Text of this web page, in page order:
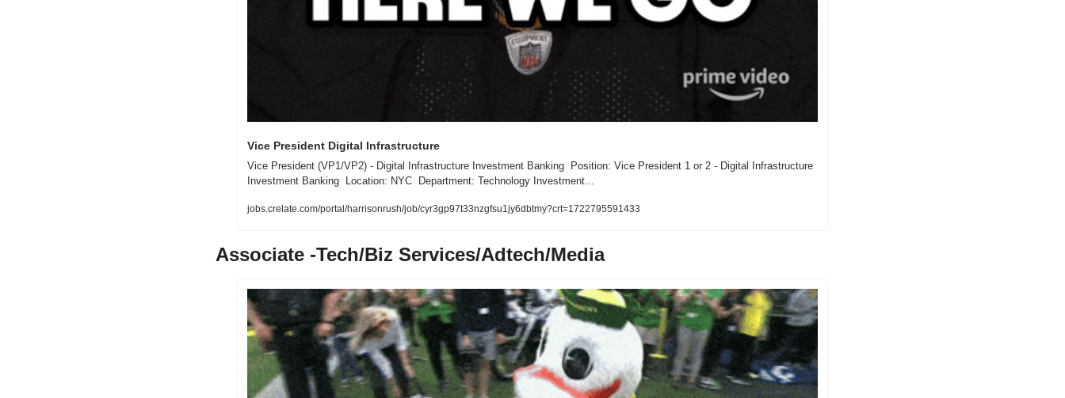
Vice President Digital Infrastructure
Vice President (VP1/VP2) - Digital Infrastructure Investment Banking  Position: Vice President 1 or 2 - Digital Infrastructure
Investment Banking  Location: NYC  Department: Technology Investment...
jobs.crelate.com/portal/harrisonrush/job/cyr3gp97t33nzgfsu1jy6dbtmy?crt=1722795591433
Associate -Tech/Biz Services/Adtech/Media